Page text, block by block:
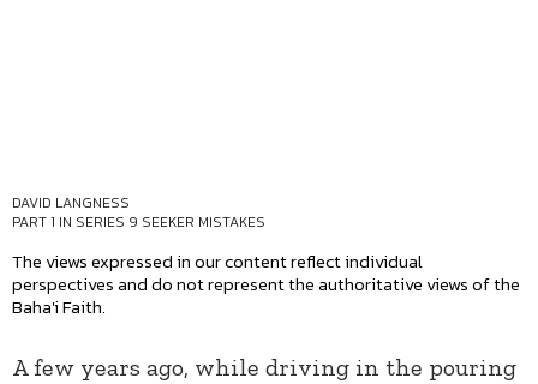
DAVID LANGNESS
PART 1 IN SERIES 9 SEEKER MISTAKES
The views expressed in our content reflect individual
perspectives and do not represent the authoritative views of the
Baha'i Faith.
A few years ago, while driving in the pouring